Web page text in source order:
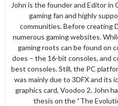
John is the founder and Editor in
gaming fan and highly
communities. Before creating
numerous gaming websites.
gaming roots can be found on
does – the 16-bit consoles, and
best consoles. Still, the PC
was mainly due to 3DFX and its
graphics card, Voodoo 2. John
thesis on the “The